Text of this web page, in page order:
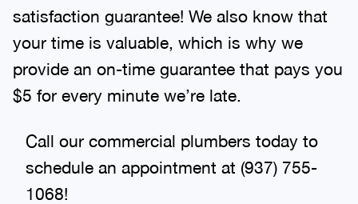
satisfaction guarantee! We also know that
your time is valuable, which is why we
provide an on-time guarantee that pays you
$5 for every minute we’re late.
Call our commercial plumbers today to
schedule an appointment at (937) 755-
1068!